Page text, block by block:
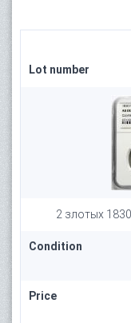
Lot number
2 злотых
Condition
Price